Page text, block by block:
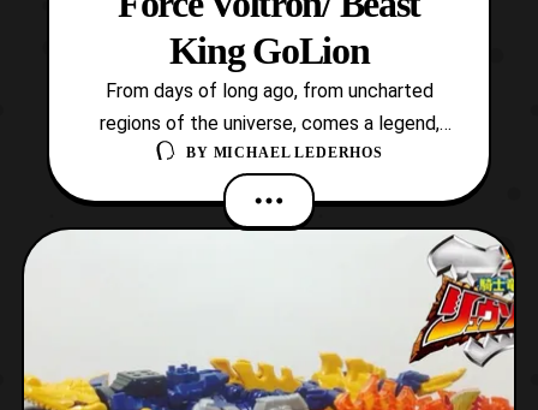
King GoLion
From days of long ago, from uncharted
regions of the universe, comes a legend,
the legend of Voltron, Defender of the
Universe! This iconic robot is the titular
mecha of the hit 80’s cartoon which
spanned a variety of sequels and spin-offs.
The original series itself is an adaptation of
BY MICHAEL LEDERHOS